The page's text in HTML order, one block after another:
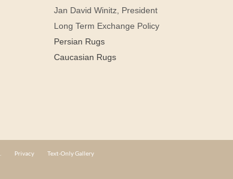
Jan David Winitz, President
Long Term Exchange Policy
Persian Rugs
Caucasian Rugs
Privacy Text-Only Gallery